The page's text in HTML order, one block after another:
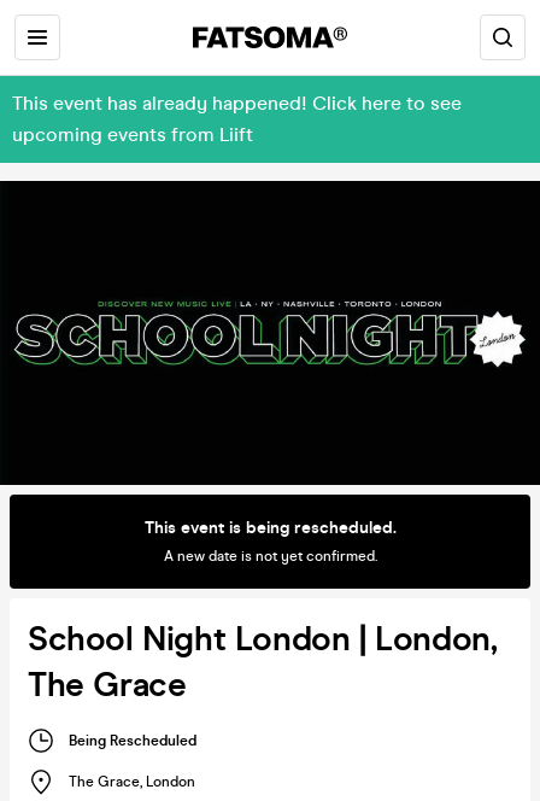
This event has already happened! Click here to see
upcoming events from Liift
This event is being rescheduled.
A new date is not yet confirmed.
School Night London | London,
The Grace
Being Rescheduled
The Grace, London